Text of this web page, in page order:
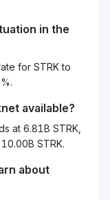
in the
for STRK to
available?
at 6.81B STRK,
STRK.
about